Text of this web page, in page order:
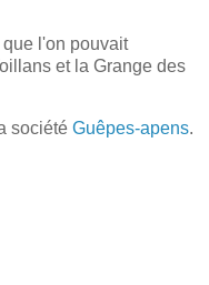
que l'on pouvait
et la Grange des
société Guêpes-apens.